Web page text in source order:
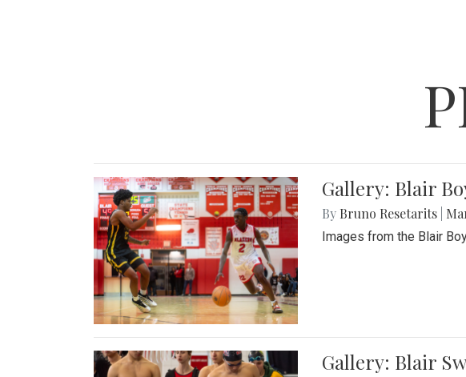
Gallery: Blair
By Bruno Resetarits
Images from the Blair
Gallery: Blair